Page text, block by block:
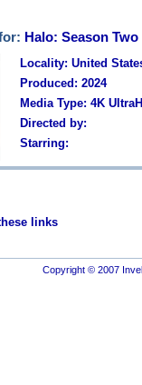
Halo: Season Two
Locality: United
Produced: 2024
Media Type: 4K
Directed by:
Starring:
links
Copyright © 2007